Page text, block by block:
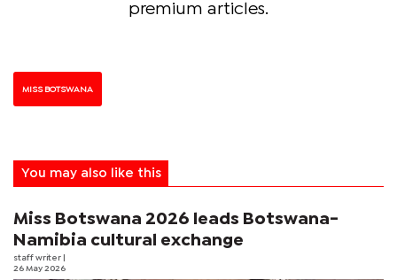
premium articles.
MISS BOTSWANA
You may also like this
Miss Botswana 2026 leads Botswana-
Namibia cultural exchange
staff writer
26 May 2026